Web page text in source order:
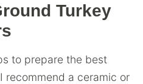
Turkey
to prepare the best
a ceramic or